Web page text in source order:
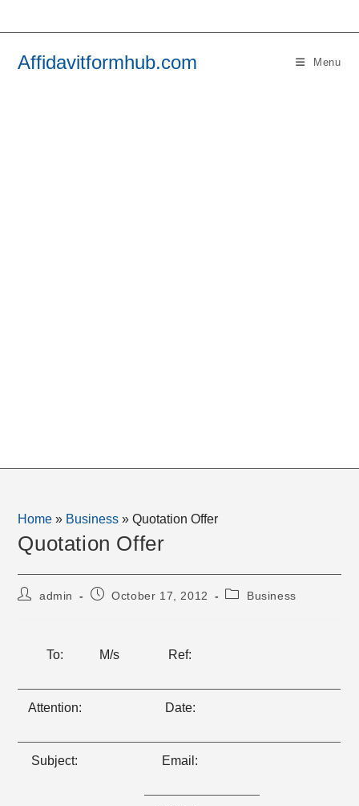
Affidavitformhub.com Menu
Home » Business »Quotation Offer
Quotation Offer
Postadmin
PostOctober 17, 2012
PostBusiness
To: M/s Ref:
Attention: Date:
Subject: Email: